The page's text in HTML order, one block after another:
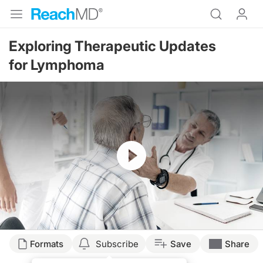
Exploring Therapeutic Updates
for Lymphoma
Resume
Transcript
Formats Subscribe Save Share